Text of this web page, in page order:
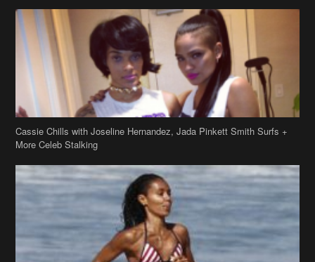
Cassie Chills with Joseline Hernandez, Jada Pinkett Smith Surfs +
More Celeb Stalking
Stop & Stare: Jada Pinkett Smith & Smith Family Show Skin on
Hawaii Vacay